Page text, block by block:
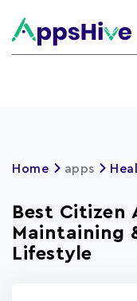
Home apps
Best Citizen
Maintaining
Lifestyle